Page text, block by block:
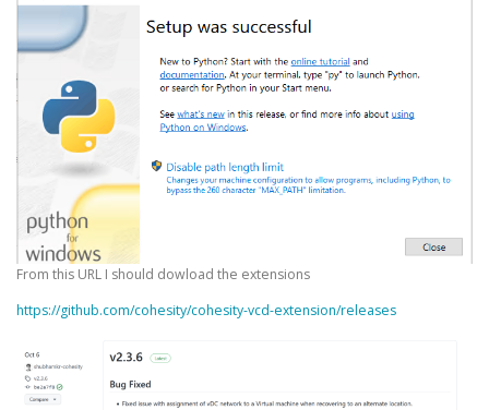
From this URL I should dowload the extensions
https://github.com/cohesity/cohesity-vcd-extension/releases